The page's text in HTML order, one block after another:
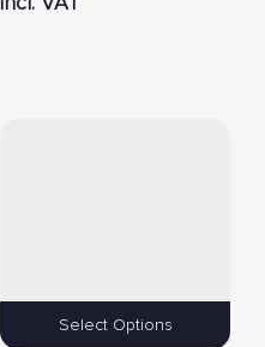
Select Options